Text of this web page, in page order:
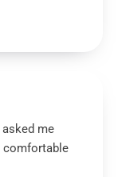
asked me
comfortable